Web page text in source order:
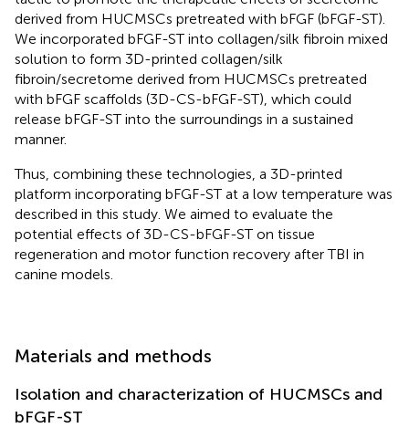
derived from HUCMSCs pretreated with bFGF (bFGF-ST).
We incorporated bFGF-ST into collagen/silk fibroin mixed
solution to form 3D-printed collagen/silk
fibroin/secretome derived from HUCMSCs pretreated
with bFGF scaffolds (3D-CS-bFGF-ST), which could
release bFGF-ST into the surroundings in a sustained
manner.
Thus, combining these technologies, a 3D-printed
platform incorporating bFGF-ST at a low temperature was
described in this study. We aimed to evaluate the
potential effects of 3D-CS-bFGF-ST on tissue
regeneration and motor function recovery after TBI in
canine models.
Materials and methods
Isolation and characterization of HUCMSCs and
bFGF-ST